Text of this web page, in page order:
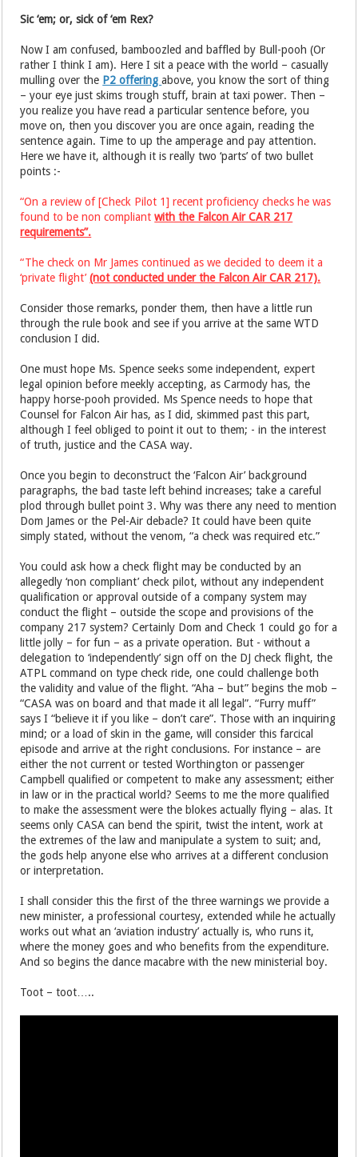
Sic ‘em; or, sick of ‘em Rex?
Now I am confused, bamboozled and baffled by Bull-pooh (Or
rather I think I am). Here I sit a peace with the world – casually
mulling over the P2 offeringabove, you know the sort of thing
– your eye just skims trough stuff, brain at taxi power. Then –
you realize you have read a particular sentence before, you
move on, then you discover you are once again, reading the
sentence again. Time to up the amperage and pay attention.
Here we have it, although it is really two ‘parts’ of two bullet
points :-
“On a review of [Check Pilot 1] recent proficiency checks he was
found to be non compliantwith the Falcon Air CAR 217
requirements”.
“The check on Mr James continued as we decided to deem it a
‘private flight’(not conducted under the Falcon Air CAR 217).
Consider those remarks, ponder them, then have a little run
through the rule book and see if you arrive at the same WTD
conclusion I did.
One must hope Ms. Spence seeks some independent, expert
legal opinion before meekly accepting, as Carmody has, the
happy horse-pooh provided. Ms Spence needs to hope that
Counsel for Falcon Air has, as I did, skimmed past this part,
although I feel obliged to point it out to them; - in the interest
of truth, justice and the CASA way.
Once you begin to deconstruct the ‘Falcon Air’ background
paragraphs, the bad taste left behind increases; take a careful
plod through bullet point 3. Why was there any need to mention
Dom James or the Pel-Air debacle? It could have been quite
simply stated, without the venom, “a check was required etc.”
You could ask how a check flight may be conducted by an
allegedly ‘non compliant’ check pilot, without any independent
qualification or approval outside of a company system may
conduct the flight – outside the scope and provisions of the
company 217 system? Certainly Dom and Check 1 could go for a
little jolly – for fun – as a private operation. But - without a
delegation to ‘independently’ sign off on the DJ check flight, the
ATPL command on type check ride, one could challenge both
the validity and value of the flight. “Aha – but” begins the mob –
“CASA was on board and that made it all legal”. “Furry muff”
says I “believe it if you like – don’t care”. Those with an inquiring
mind; or a load of skin in the game, will consider this farcical
episode and arrive at the right conclusions. For instance – are
either the not current or tested Worthington or passenger
Campbell qualified or competent to make any assessment; either
in law or in the practical world? Seems to me the more qualified
to make the assessment were the blokes actually flying – alas. It
seems only CASA can bend the spirit, twist the intent, work at
the extremes of the law and manipulate a system to suit; and,
the gods help anyone else who arrives at a different conclusion
or interpretation.
I shall consider this the first of the three warnings we provide a
new minister, a professional courtesy, extended while he actually
works out what an ‘aviation industry’ actually is, who runs it,
where the money goes and who benefits from the expenditure.
And so begins the dance macabre with the new ministerial boy.
Toot – toot…..